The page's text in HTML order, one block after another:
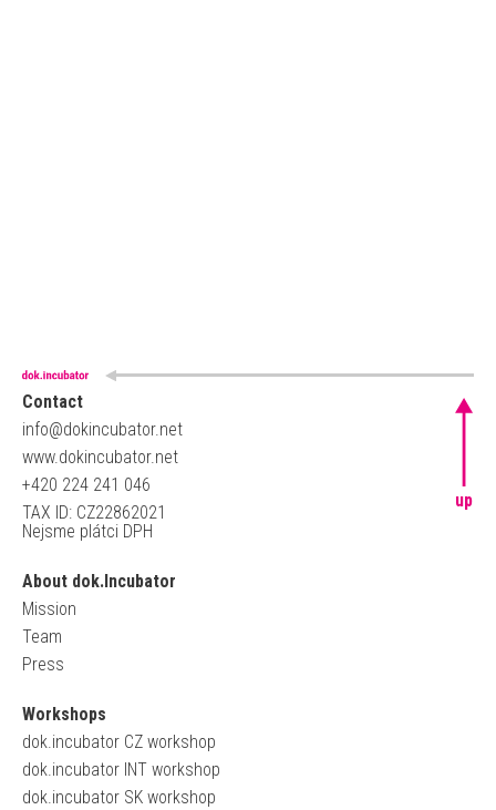
Contact
info@dokincubator.net
www.dokincubator.net
+420 224 241 046
TAX ID: CZ22862021
Nejsme plátci DPH
About dok.Incubator
Mission
Team
Press
Workshops
dok.incubator CZ workshop
dok.incubator INT workshop
dok.incubator SK workshop
up